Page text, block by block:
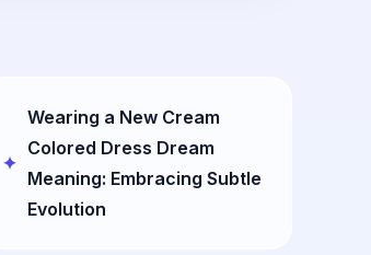
Wearing a New Cream
Colored Dress Dream
Meaning: Embracing Subtle
Evolution